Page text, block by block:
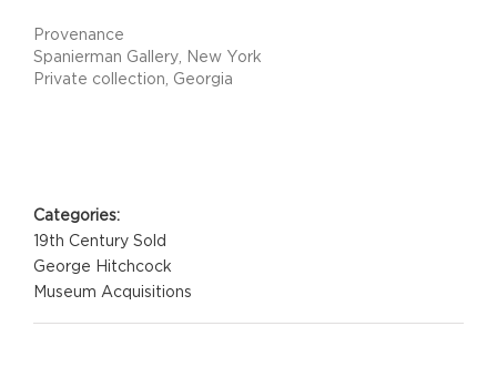
Provenance
Spanierman Gallery, New York
Private collection, Georgia
Categories:
19th Century Sold
George Hitchcock
Museum Acquisitions